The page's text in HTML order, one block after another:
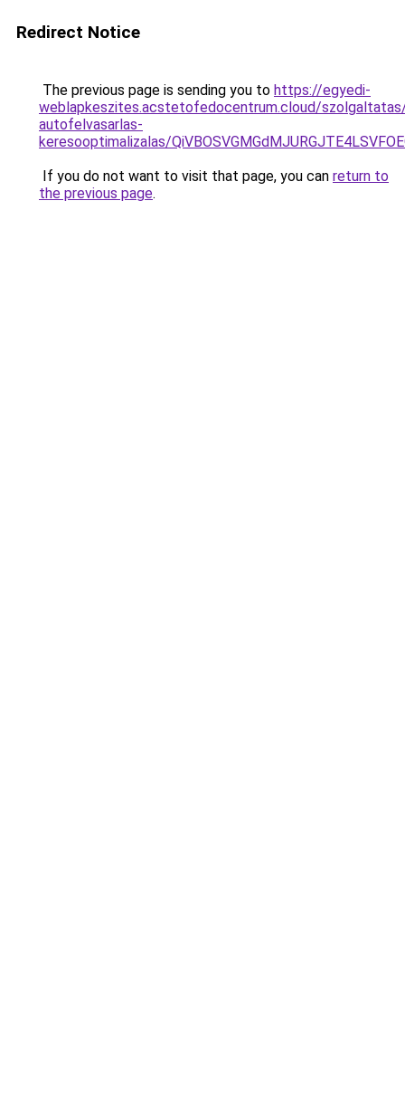
Redirect Notice
The previous page is sending you to https://egyedi-
weblapkeszites.acstetofedocentrum.cloud/
autofelvasarlas-
keresooptimalizalas/
If you do not want to visit that page, you can return to
the previous page.